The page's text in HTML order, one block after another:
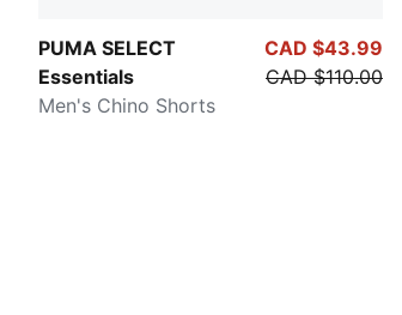
PUMA SELECT
Essentials
Men's Chino Shorts
CAD $43.99
CAD $110.00